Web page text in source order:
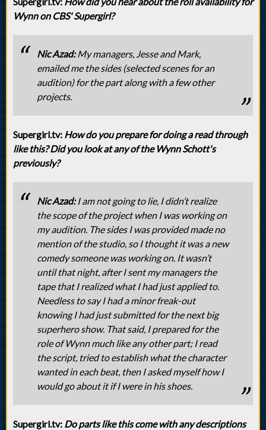
Wynn on CBS' Supergirl?
Nic Azad:My managers, Jesse and Mark,
emailed me the sides (selected scenes for an
audition) for the part along with a few other
projects.
Supergirl.tv: How do you prepare for doing a read through
like this? Did you look at any of the Wynn Schott's
previously?
Nic Azad:I am not going to lie, I didn’t realize
the scope of the project when I was working on
my audition. The sides I was provided made no
mention of the studio, so I thought it was a new
comedy someone was working on. It wasn’t
until that night, after I sent my managers the
tape that I realized what I had just applied to.
Needless to say I had a minor freak-out
knowing I had just submitted for the next big
superhero show. That said, I prepared for the
role of Wynn much like any other part; I read
the script, tried to establish what the character
wanted in each beat, then I asked myself how I
would go about it if I were in his shoes.
Supergirl.tv: Do parts like this come with any descriptions